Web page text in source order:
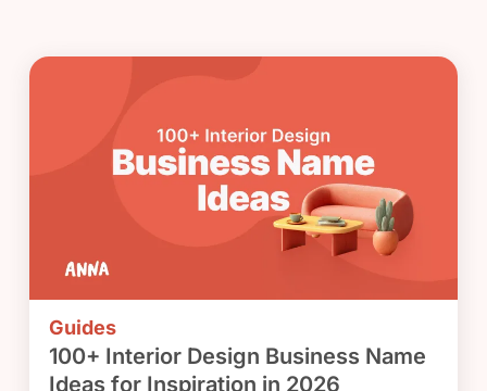
Guides
100+ Interior Design Business Name
Ideas for Inspiration in 2026